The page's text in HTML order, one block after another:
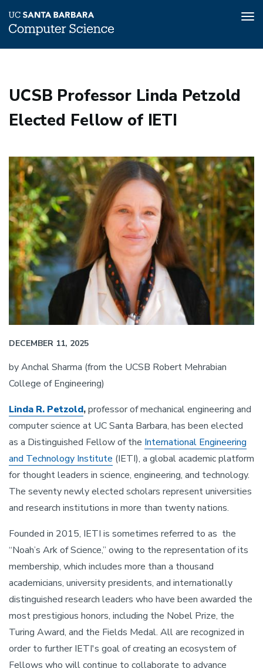
content
UCSB Professor Linda Petzold
Elected Fellow of IETI
DECEMBER 11, 2025
by Anchal Sharma (from the UCSB Robert Mehrabian
College of Engineering)
Linda R. Petzold,professor of mechanical engineering and
computer science at UC Santa Barbara, has been elected
as a Distinguished Fellow of the International Engineering
and Technology Institute (IETI), a global academic platform
for thought leaders in science, engineering, and technology.
The seventy newly elected scholars represent universities
and research institutions in more than twenty nations.
Founded in 2015, IETI is sometimes referred to as the
“Noah’s Ark of Science,” owing to the representation of its
membership, which includes more than a thousand
academicians, university presidents, and internationally
distinguished research leaders who have been awarded the
most prestigious honors, including the Nobel Prize, the
Turing Award, and the Fields Medal. All are recognized in
order to further IETI's goal of creating an ecosystem of
Fellows who will continue to collaborate to advance